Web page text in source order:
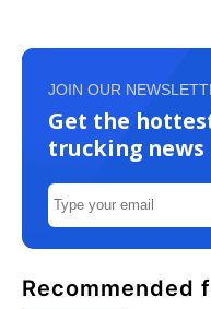
JOIN OUR
Get the
trucking news